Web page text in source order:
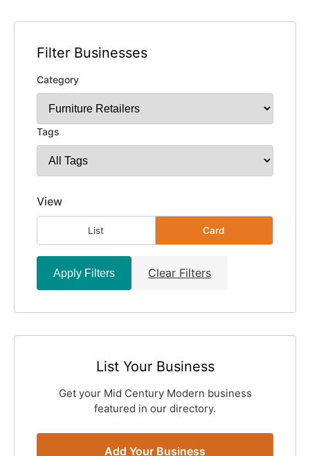
Filter Businesses
Category
Tags
View
List Card
Apply Filters Clear Filters
List Your Business
Get your Mid Century Modern business
featured in our directory.
Add Your Business